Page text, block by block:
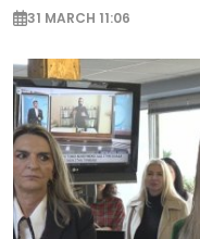
31 MARCH 11:06